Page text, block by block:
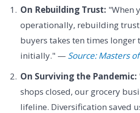
On Rebuilding Trust: "When
operationally, rebuilding
buyers takes ten times longer
initially." — Source: Masters
On Surviving the Pandemic:
shops closed, our grocery
lifeline. Diversification saved